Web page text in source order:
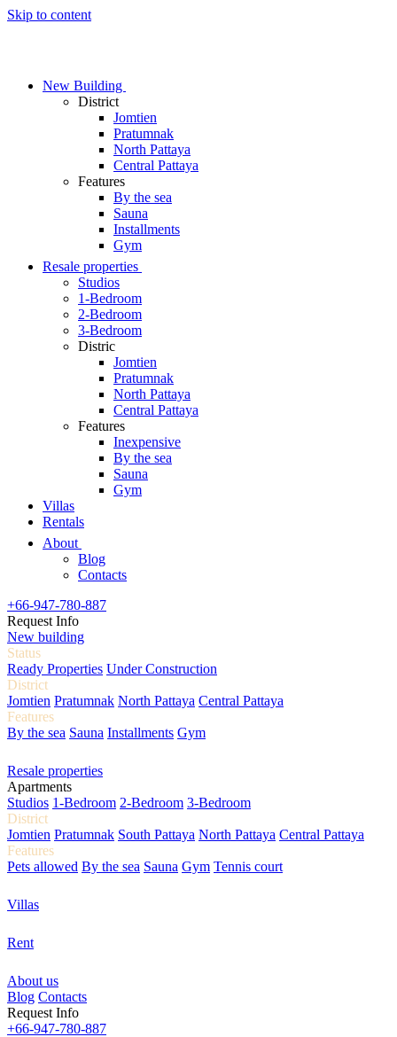
Skip to content
New Building
District
Jomtien
Pratumnak
North Pattaya
Central Pattaya
Features
By the sea
Sauna
Installments
Gym
Resale properties
Studios
1-Bedroom
2-Bedroom
3-Bedroom
Distric
Jomtien
Pratumnak
North Pattaya
Central Pattaya
Features
Inexpensive
By the sea
Sauna
Gym
Villas
Rentals
About
Blog
Contacts
+66-947-780-887
Request Info
New building
Status
Ready Properties Under Construction
District
Jomtien Pratumnak North Pattaya Central Pattaya
Features
By the sea Sauna Installments Gym
Resale properties
Apartments
Studios 1-Bedroom 2-Bedroom 3-Bedroom
District
Jomtien Pratumnak South Pattaya North Pattaya Central Pattaya
Features
Pets allowed By the sea Sauna Gym Tennis court
Villas
Rent
About us
Blog Contacts
Request Info
+66-947-780-887